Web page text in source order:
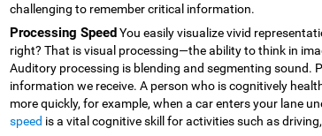
challenging to remember critical information.
Processing SpeedYou easily visualize vivid
right? That is visual processing—the ability to think in
Auditory processing is blending and segmenting sound.
information we receive. A person who is cognitively
more quickly, for example, when a car enters your lane
speed is a vital cognitive skill for activities such as